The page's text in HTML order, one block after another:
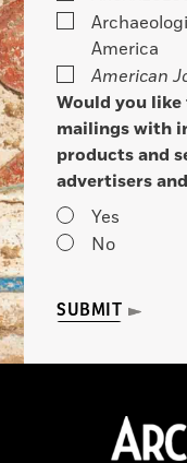
America
American
Would you
mailings with
products and
advertisers
Yes
No
SUBMIT